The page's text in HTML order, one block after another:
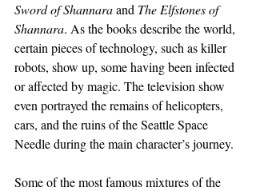
Sword of Shannara and The Elfstones of
Shannara. As the books describe the world,
certain pieces of technology, such as killer
robots, show up, some having been infected
or affected by magic. The television show
even portrayed the remains of helicopters,
cars, and the ruins of the Seattle Space
Needle during the main character’s journey.
Some of the most famous mixtures of the